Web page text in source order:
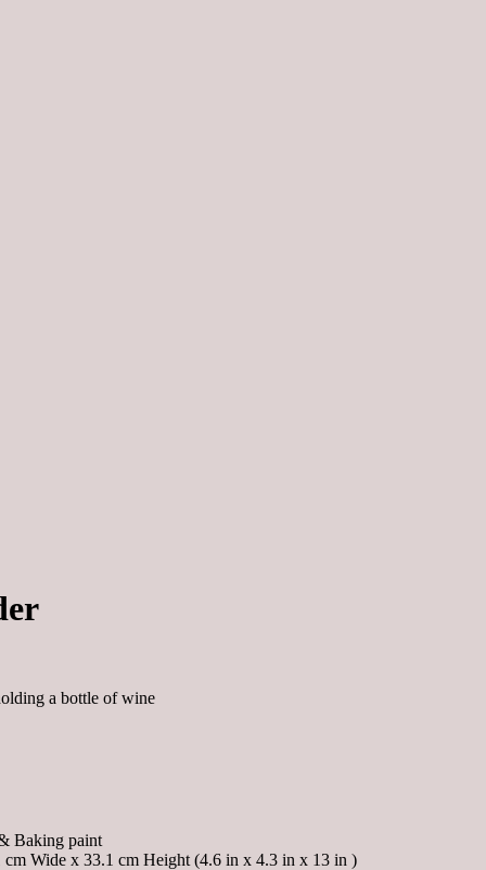
a bottle of wine
Baking paint
cm Wide x 33.1 cm Height (4.6 in x 4.3 in x 13 in )